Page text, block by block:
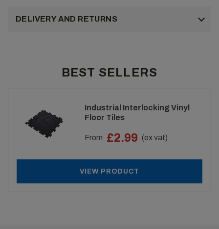
DELIVERY AND RETURNS
BEST SELLERS
Industrial Interlocking Vinyl
Floor Tiles
From £2.99 (ex vat)
VIEW PRODUCT